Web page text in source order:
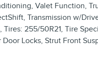
Valet Function,
Transmission w/
255/50R21, Tire
Locks, Strut Front